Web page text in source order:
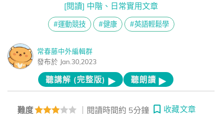
[閱讀] 中階、日常實用文章
#運動競技 #健康 #英語輕鬆學
常春藤中外編輯群
發布於 Jan.30,2023
聽講解 (完整版) 聽朗讀
難度 ｜閱讀時間約 5分鐘 收藏文章